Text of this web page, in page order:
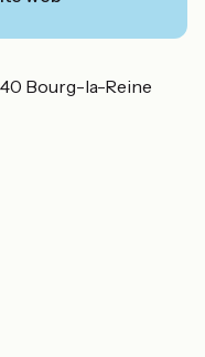
Bourg-la-Reine